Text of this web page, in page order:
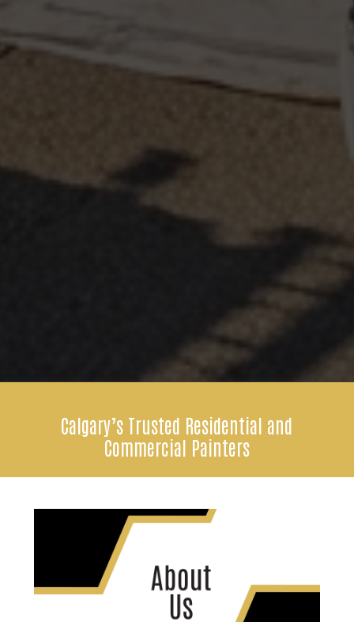
Calgary’s Trusted Residential and
Commercial Painters